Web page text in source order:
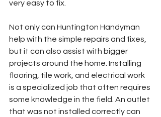
very easy to fix.
Not only can Huntington Handyman
help with the simple repairs and fixes,
but it can also assist with bigger
projects around the home. Installing
flooring, tile work, and electrical work
is a specialized job that often requires
some knowledge in the field. An outlet
that was not installed correctly can